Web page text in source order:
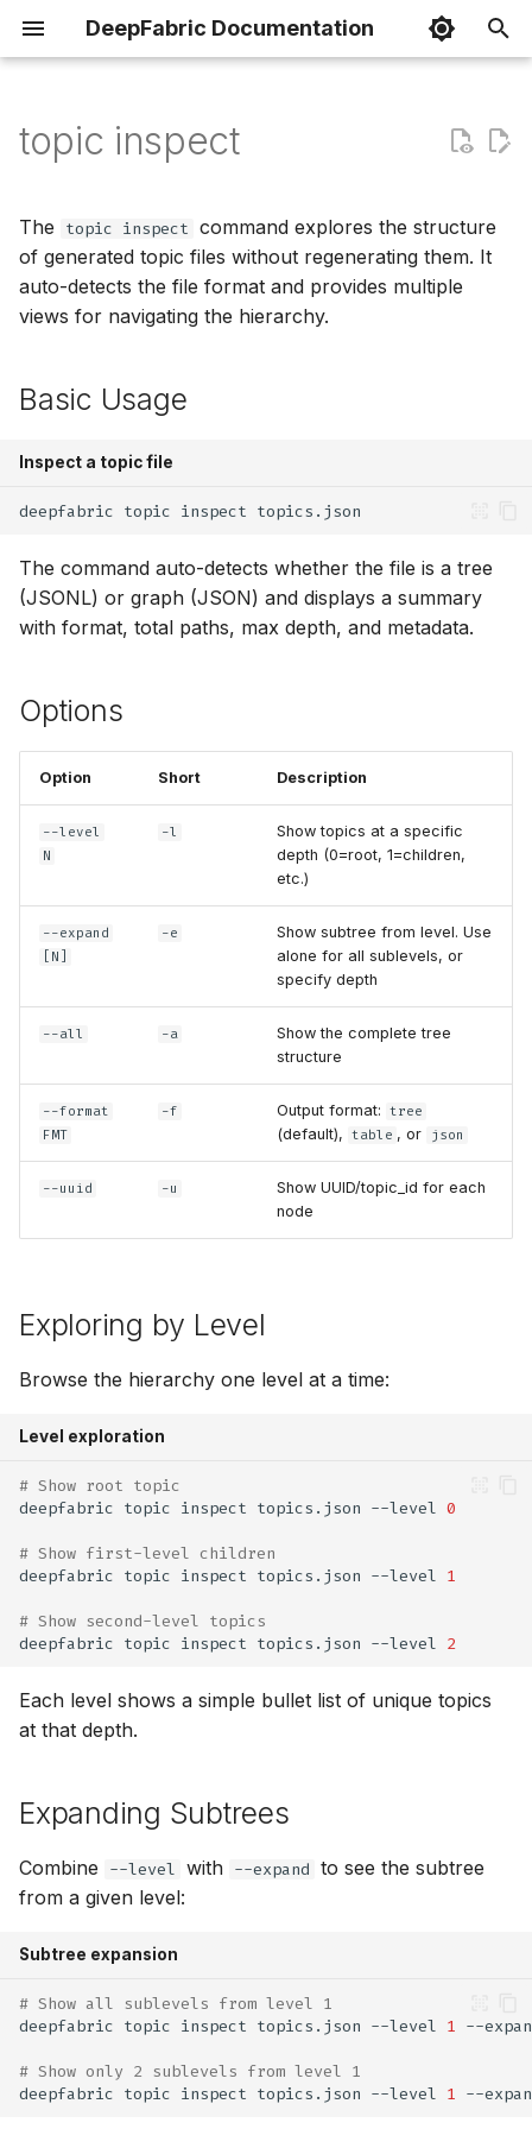
DeepFabric Documentation
i
a
n
s
e
r
h
Basic Datasets
Reasoning Datasets
Agent Datasets
Rate Limiting
Spin Framework
VFS Component
MCP & Mock Tools
Tutorials
Go
Rust
Dataset Preparation
Loading Datasets
Chat Templates
Running Evaluation
Metrics
Basic Usage
Options
Exploring by Level
Viewing the Full Structure
Output Formats
UUID Discovery
Format Auto-Detection
Use Cases
topic inspect
The topic inspect command explores the structure
of generated topic files without regenerating them. It
auto-detects the file format and provides multiple
views for navigating the hierarchy.
Basic Usage
Inspect a topic file
deepfabric topic inspect
The command auto-detects whether the file is a tree
(JSONL) or graph (JSON) and displays a summary
with format, total paths, max depth, and metadata.
Options
Option Short Description
--level
N
-l
Show topics at a specific
depth (0=root, 1=children,
etc.)
--expand
[N]
-e
Show subtree from level. Use
alone for all sublevels, or
specify depth
--all -a
Show the complete tree
structure
--format
FMT
-f Output format: tree
(default), table , or json
--uuid -u
Show UUID/topic_id for each
node
Exploring by Level
Browse the hierarchy one level at a time:
Level exploration
# Show root topic
deepfabric topic inspect topics.json --level 0
# Show first-level children
deepfabric topic inspect topics.json --level 1
# Show second-level topics
deepfabric topic inspect topics.json --level 2
Each level shows a simple bullet list of unique topics
at that depth.
Expanding Subtrees
Combine --level with --expand to see the subtree
from a given level:
Subtree expansion
# Show all sublevels from level 1
deepfabric topic inspect topics.json --level 1
# Show only 2 sublevels from level 1
deepfabric topic inspect topics.json --level 1 --